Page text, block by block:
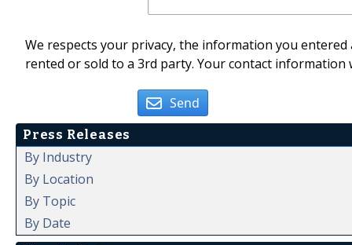
We respects your privacy, the information you
rented or sold to a 3rd party. Your contact
Send
Press Releases
By Industry
By Location
By Topic
By Date